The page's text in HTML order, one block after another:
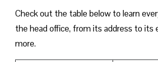
Check out the table below to learn
the head office, from its address to its
more.